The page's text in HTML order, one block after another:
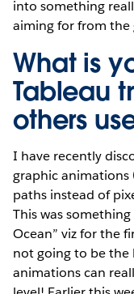
into something
aiming for from the
What is
Tableau
others
I have recently
graphic animations
paths instead of
This was
Ocean” viz for the
not going to be the
animations can